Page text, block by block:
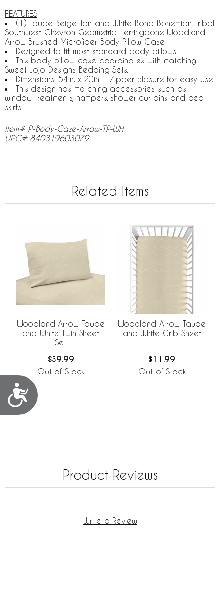
Accessibility
FEATURES
(1) Taupe Beige Tan and White Boho Bohemian Tribal
Southwest Chevron Geometric Herringbone Woodland
Arrow Brushed Microfiber Body Pillow Case
Designed to fit most standard body pillows
This body pillow case coordinates with matching
Sweet Jojo Designs Bedding Sets.
Dimensions: 54in. x 20in. - Zipper closure for easy use
This design has matching accessories such as
window treatments, hampers, shower curtains and bed
skirts
Item# P-Body-Case-Arrow-TP-WH
UPC# 840319603079
Related Items
Woodland Arrow Taupe
and White Twin Sheet
Set
$39.99
Out of Stock
Woodland Arrow Taupe
and White Crib Sheet
$11.99
Out of Stock
Product Reviews
Write a Review